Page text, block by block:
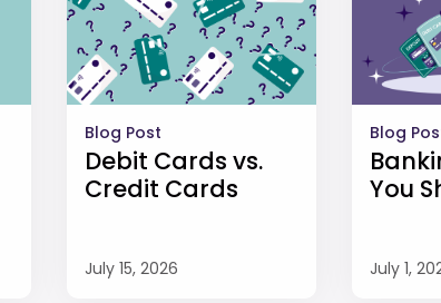
Blog Post
Debit Cards vs.
Credit Cards
July 15, 2026
Blog
You
July 1,